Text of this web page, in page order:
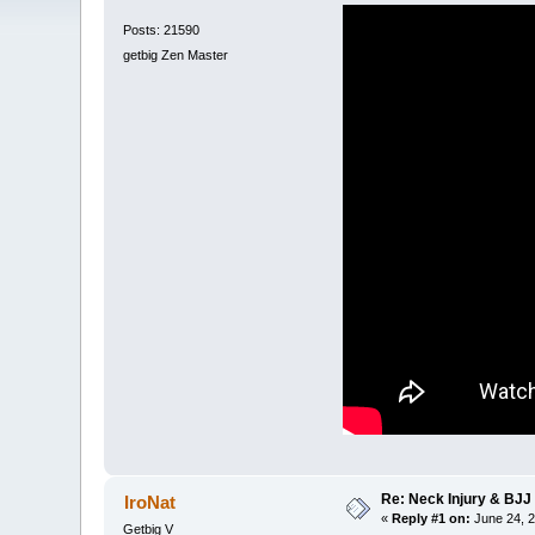
Posts: 21590
getbig Zen Master
IroNat
Getbig V
Re: Neck Injury & BJJ
« Reply #1 on: June 24,